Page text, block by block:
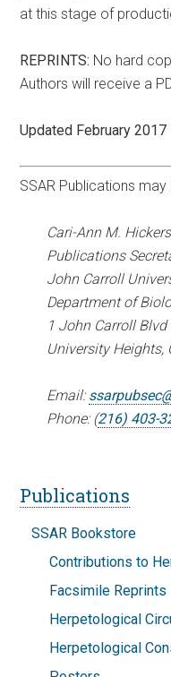
at this stage of
REPRINTS: No hard
Authors will receive a
Updated February 2017
SSAR Publications
Cari-Ann M.
Publications
John Carroll
Department of
1 John Carroll Blvd
University Heights,
Email:
Phone: (216) 403-
Publications
SSAR Bookstore
Contributions to
Facsimile Reprints
Herpetological
Herpetological